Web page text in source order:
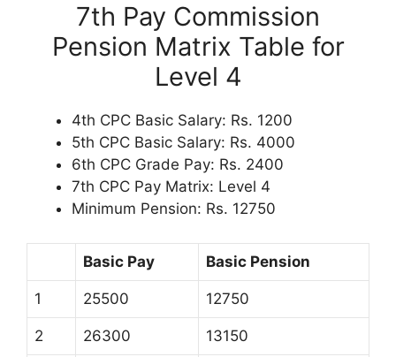
7th Pay Commission
Pension Matrix Table for
Level 4
4th CPC Basic Salary: Rs. 1200
5th CPC Basic Salary: Rs. 4000
6th CPC Grade Pay: Rs. 2400
7th CPC Pay Matrix: Level 4
Minimum Pension: Rs. 12750
Basic Pay Basic Pension
1 25500 12750
2 26300 13150